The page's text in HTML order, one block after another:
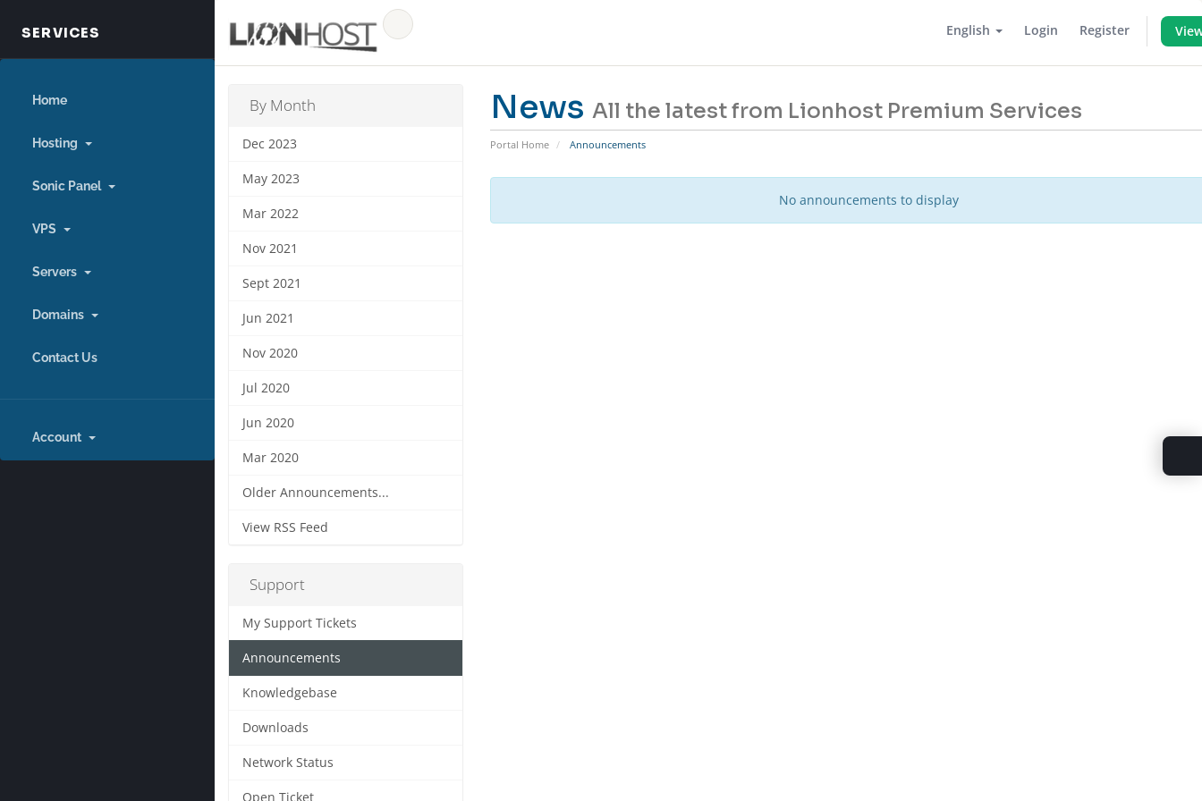
English Login Register
Home
Hosting
Sonic Panel
VPS
Servers
Domains
Contact Us
Account
News All the latest from Lionhost Premium Services
Portal Home Announcements
By Month
Dec 2023
May 2023
Mar 2022
Nov 2021
Sept 2021
Jun 2021
Nov 2020
Jul 2020
Jun 2020
Mar 2020
Older Announcements...
View RSS Feed
No announcements to display
Support
My Support Tickets
Announcements
Knowledgebase
Downloads
Network Status
Open Ticket